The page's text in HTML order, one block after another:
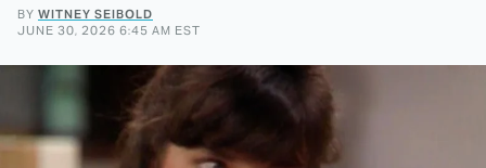
BY WITNEY SEIBOLD
JUNE 30, 2026 6:45 AM EST